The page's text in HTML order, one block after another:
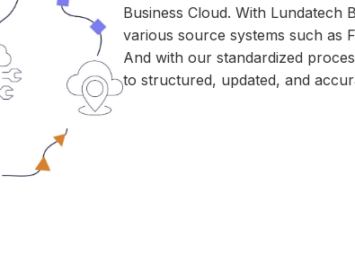
Business Cloud. With Lundatech
various source systems such as
And with our standardized
to structured, updated, and